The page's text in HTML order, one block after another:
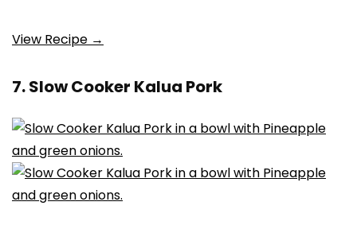
View Recipe →
7. Slow Cooker Kalua Pork